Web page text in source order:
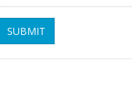
SUBMIT